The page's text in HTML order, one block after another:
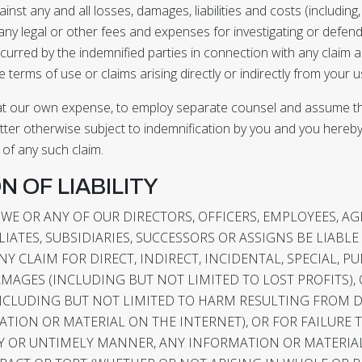
any and all losses, damages, liabilities and costs
legal or other fees and expenses for investigating or
by the indemnified parties in connection with any claim
terms of use or claims arising directly or indirectly from your
our own expense, to employ separate counsel and assume
otherwise subject to indemnification by you and you
any such claim.
OF LIABILITY
OR ANY OF OUR DIRECTORS, OFFICERS, EMPLOYEES,
SUBSIDIARIES, SUCCESSORS OR ASSIGNS BE
CLAIM FOR DIRECT, INDIRECT, INCIDENTAL, SPECIAL,
(INCLUDING BUT NOT LIMITED TO LOST PROFITS),
BUT NOT LIMITED TO HARM RESULTING FROM
OR MATERIAL ON THE INTERNET), OR FOR FAILURE
OR UNTIMELY MANNER, ANY INFORMATION OR